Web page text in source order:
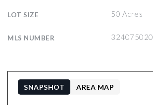
LOT SIZE 50 Acres
MLS NUMBER 324075020
SNAPSHOT AREA MAP